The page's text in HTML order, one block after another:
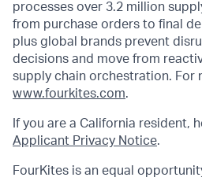
processes over 3.2 million
from purchase orders to final
plus global brands prevent
decisions and move from
supply chain orchestration. For
www.fourkites.com.
If you are a California resident,
Applicant Privacy Notice.
FourKites is an equal